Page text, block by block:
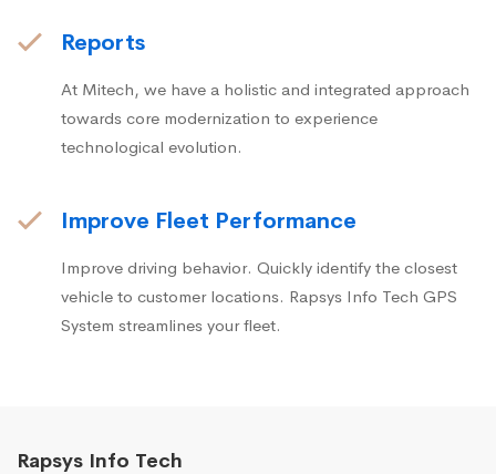
Reports
At Mitech, we have a holistic and integrated approach
towards core modernization to experience
technological evolution.
Improve Fleet Performance
Improve driving behavior. Quickly identify the closest
vehicle to customer locations. Rapsys Info Tech GPS
System streamlines your fleet.
Rapsys Info Tech